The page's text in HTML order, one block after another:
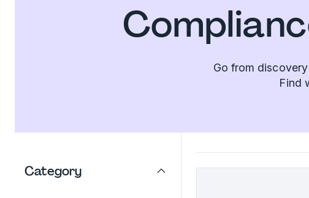
Go from
Find
Category